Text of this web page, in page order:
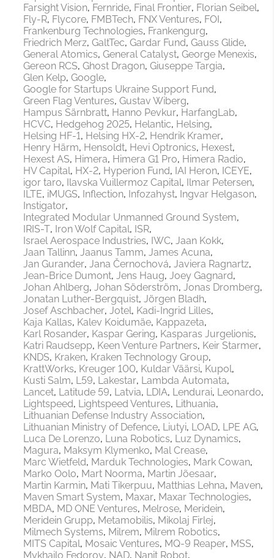
Farsight Vision Fernride Final Frontier Florian Seibel
Fly-R Flycore FMBTech FNX Ventures FOI
Frankenburg Technologies Frankengurg
Friedrich Merz GaltTec Gardar Fund Gauss Glide
General Atomics General Catalyst George Menexis
Gereon RCS Ghost Dragon Giuseppe Targia
Glen Kelp Google
Google for Startups Ukraine Support Fund
Green Flag Ventures Gustav Wiberg
Hampus Särnbratt Hanno Pevkur HarfangLab
HCVC Hedgehog 2025 Helantic Helsing
Helsing HF-1 Helsing HX-2 Hendrik Kramer
Henry Härm Hensoldt Hevi Optronics Hexest
Hexest AS Himera Himera G1 Pro Himera Radio
HV Capital HX-2 Hyperion Fund IAI Heron
ICEYE
igor taro
Ilavska Vuillermoz Capital
Ilmar Petersen
ILTE iMUGS Inflection Infozahyst
Ingvar Helgason
Instigator
Integrated Modular Unmanned Ground System
IRIS-T
Iron Wolf Capital
ISR
Israel Aerospace Industries
IWC Jaan Kokk
Jaan Tallinn Jaanus Tamm James Acuna
Jan Gurander Jana Černochová Javiera Ragnartz
Jean-Brice Dumont Jens Haug Joey Gagnard
Johan Ahlberg Johan Söderström Jonas Dromberg
Jonatan Luther-Bergquist Jörgen Bladh
Josef Aschbacher Jotel Kadi-Ingrid Lilles
Kaja Kallas Kalev Koidumäe Kappazeta
Karl Rosander Kaspar Gering Kasparas Jurgelionis
Katri Raudsepp Keen Venture Partners Keir Starmer
KNDS Kraken Kraken Technology Group
KrattWorks Kreuger 100 Kuldar Väärsi Kupol
Kusti Salm L59 Lakestar Lambda Automata
Lancet Latitude 59 Latvia LDIA Lendurai Leonardo
Lightspeed Lightspeed Ventures Lithuania
Lithuanian Defense Industry Association
Lithuanian Ministry of Defence Liutyi LOAD LPE AG
Luca De Lorenzo Luna Robotics Luz Dynamics
Magura Maksym Klymenko Mal Crease
Marc Wietfeld Marduk Technologies Mark Cowan
Marko Oolo Mart Noorma Martin Jõesaar
Martin Karmin Mati Tikerpuu Matthias Lehna Maven
Maven Smart System Maxar Maxar Technologies
MBDA MD ONE Ventures Melrose Meridein
Meridein Grupp Metamobilis Mikolaj Firlej
Milmech Systems Milrem Milrem Robotics
MITS Capital Mosaic Ventures MQ-9 Reaper MSS
Mykhailo Fedorov NAD Nanit Robot